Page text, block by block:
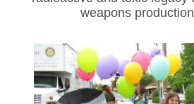
weapons